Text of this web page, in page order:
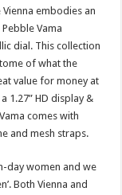
embodies an
Vama
dial. This collection
of what the
value for money at
1.27” HD display &
comes with
and mesh straps.
day women and we
Both Vienna and